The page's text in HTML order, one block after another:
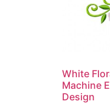
White
Machine
Design